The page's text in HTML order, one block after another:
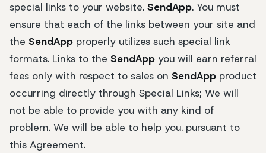
special links to your website. SendApp. You must
ensure that each of the links between your site and
the SendApp properly utilizes such special link
formats. Links to the SendApp you will earn referral
fees only with respect to sales on SendApp product
occurring directly through Special Links; We will
not be able to provide you with any kind of
problem. We will be able to help you. pursuant to
this Agreement.